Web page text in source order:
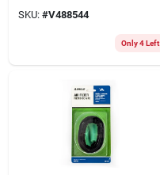
SKU: #V488544
Only 4 Left